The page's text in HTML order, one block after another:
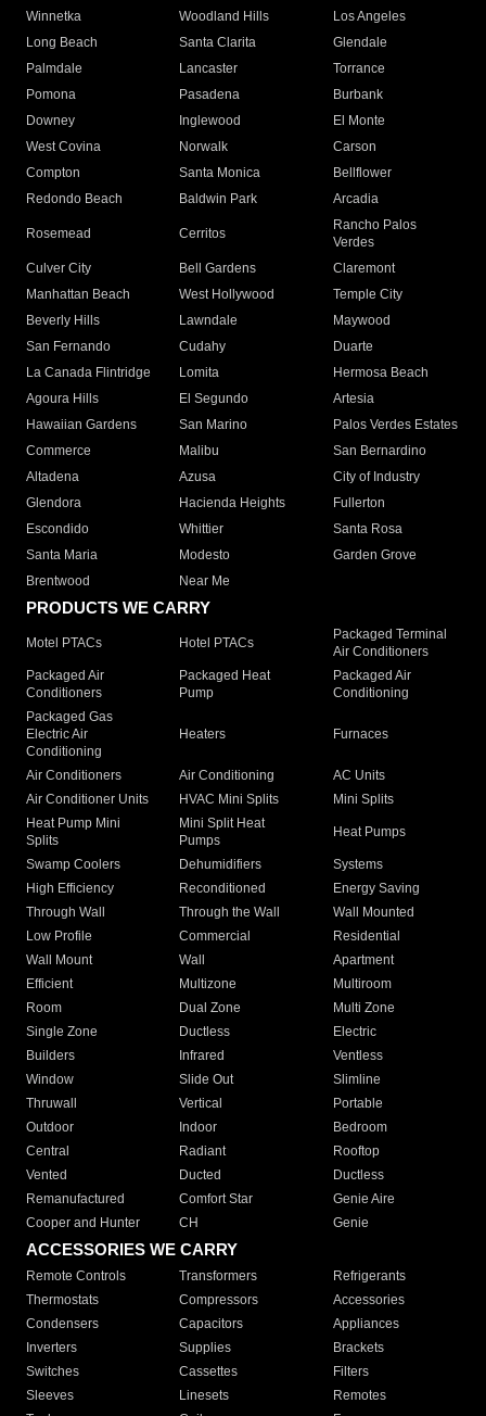
Winnetka
Woodland Hills
Los Angeles
Long Beach
Santa Clarita
Glendale
Palmdale
Lancaster
Torrance
Pomona
Pasadena
Burbank
Downey
Inglewood
El Monte
West Covina
Norwalk
Carson
Compton
Santa Monica
Bellflower
Redondo Beach
Baldwin Park Arcadia
Rosemead Cerritos
Rancho Palos
Verdes
Culver City
Bell Gardens
Claremont
Manhattan Beach
West Hollywood
Temple City
Beverly Hills
Lawndale
Maywood
San Fernando
Cudahy
Duarte
La Canada Flintridge
Lomita
Hermosa Beach
Agoura Hills
El Segundo
Artesia
Hawaiian Gardens
San Marino
Palos Verdes Estates
Commerce
Malibu
San Bernardino
Altadena
Azusa
City of Industry
Glendora
Hacienda Heights
Fullerton
Escondido
Whittier
Santa Rosa
Santa Maria
Modesto
Garden Grove
Brentwood
Near Me
PRODUCTS WE CARRY
Motel PTACs Hotel PTACs
Packaged Terminal
Air Conditioners
Packaged Air
Conditioners
Packaged Heat
Pump
Packaged Air
Conditioning
Packaged Gas
Electric Air
Conditioning
Heaters Furnaces
Air Conditioners Air Conditioning
AC Units
Air Conditioner Units
HVAC Mini Splits
Mini Splits
Heat Pump Mini
Splits
Mini Split Heat
Pumps
Heat Pumps
Swamp Coolers Dehumidifiers
Systems
High Efficiency
Reconditioned
Energy Saving
Through Wall
Through the Wall
Wall Mounted
Low Profile
Commercial
Residential
Wall Mount
Wall
Apartment
Efficient
Multizone
Multiroom
Room
Dual Zone
Multi Zone
Single Zone
Ductless
Electric
Builders
Infrared
Ventless
Window
Slide Out
Slimline
Thruwall
Vertical
Portable
Outdoor
Indoor
Bedroom
Central
Radiant
Rooftop
Vented
Ducted
Ductless
Remanufactured
Comfort Star
Genie Aire
Cooper and Hunter
CH Genie
ACCESSORIES WE CARRY
Remote Controls Transformers
Refrigerants
Thermostats
Compressors
Accessories
Condensers
Capacitors
Appliances
Inverters
Supplies
Brackets
Switches
Cassettes
Filters
Sleeves
Linesets
Remotes